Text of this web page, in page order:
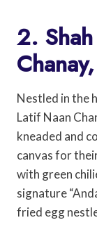
2.
Nestled in the
Latif Naan
kneaded and
canvas for
with green
signature
fried egg